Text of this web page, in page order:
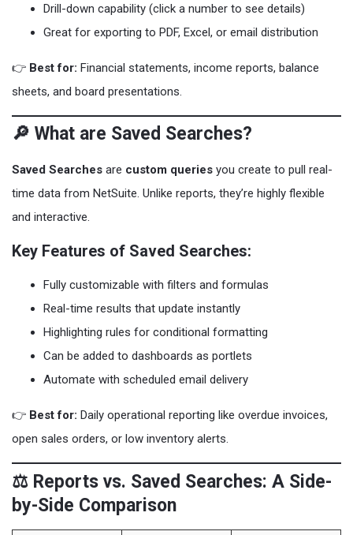
Drill-down capability (click a number to see details)
Great for exporting to PDF, Excel, or email distribution
👉 Best for: Financial statements, income reports, balance
sheets, and board presentations.
🔎 What are Saved Searches?
Saved Searches are custom queries you create to pull real-
time data from NetSuite. Unlike reports, they’re highly flexible
and interactive.
Key Features of Saved Searches:
Fully customizable with filters and formulas
Real-time results that update instantly
Highlighting rules for conditional formatting
Can be added to dashboards as portlets
Automate with scheduled email delivery
👉 Best for: Daily operational reporting like overdue invoices,
open sales orders, or low inventory alerts.
⚖️ Reports vs. Saved Searches: A Side-
by-Side Comparison